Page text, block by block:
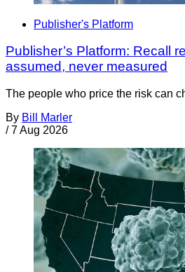
Publisher's Platform
Publisher’s Platform: Recall
assumed, never measured
The people who price the risk can
By Bill Marler
/ 7 Aug 2026